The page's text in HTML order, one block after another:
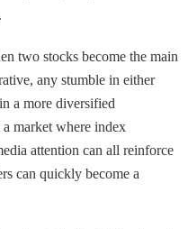
two stocks become the main
any stumble in either
a more diversified
market where index
attention can all reinforce
can quickly become a